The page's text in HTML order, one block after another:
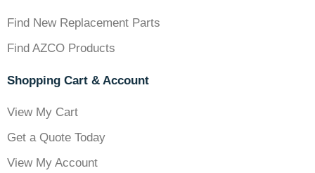
Find New Replacement Parts
Find AZCO Products
Shopping Cart & Account
View My Cart
Get a Quote Today
View My Account